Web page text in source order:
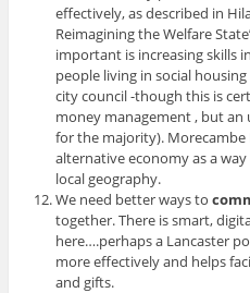
effectively, as described in
Reimagining the Welfare
important is increasing skills
people living in social
city council -though this is
money management , but an
for the majority). Morecambe
alternative economy as a
local geography.
We need better ways to
together. There is smart,
here….perhaps a Lancaster
more effectively and helps
and gifts.